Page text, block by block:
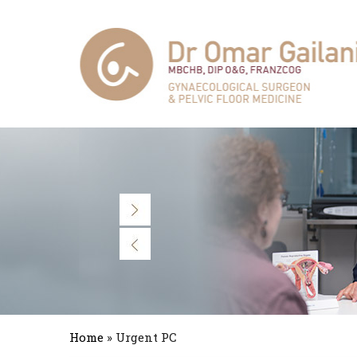
Home » Urgent PC